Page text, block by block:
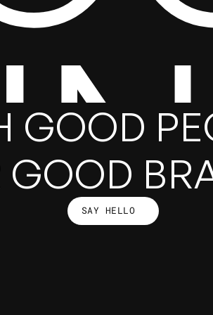
GOOD
GOOD
SAY HELLO